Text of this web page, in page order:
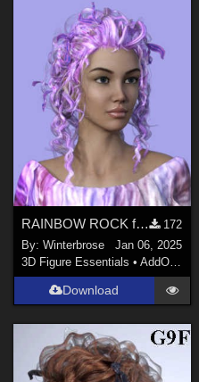
RAINBOW ROCK for Crazy Hair for Genesis 3 Female (G3F) in Daz Studio
172
By:Winterbrose
Jan 06, 2025
3D Figure Essentials •AddOns
Download